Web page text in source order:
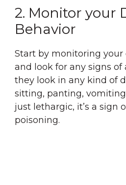
2. Monitor your
Behavior
Start by monitoring your
and look for any signs of
they look in any kind of
sitting, panting,
just lethargic, it’s a sign
poisoning.